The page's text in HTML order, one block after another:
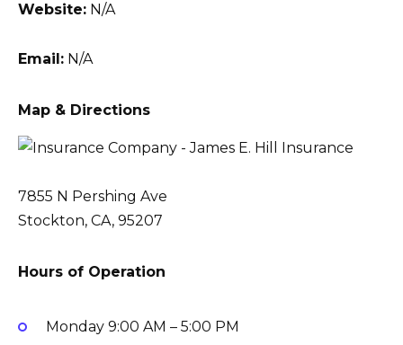
Website: N/A
Email: N/A
Map & Directions
7855 N Pershing Ave
Stockton, CA, 95207
Hours of Operation
Monday 9:00 AM – 5:00 PM